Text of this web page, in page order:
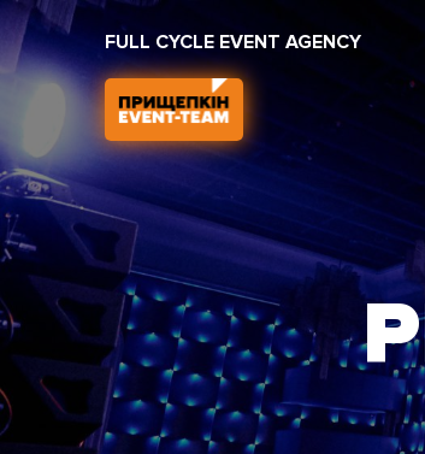
FULL CYCLE EVENT AGENCY